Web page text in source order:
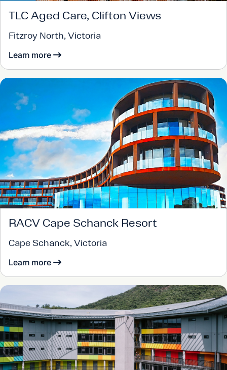
TLC Aged Care, Clifton Views
Fitzroy North, Victoria
Learn more
RACV Cape Schanck Resort
Cape Schanck, Victoria
Learn more